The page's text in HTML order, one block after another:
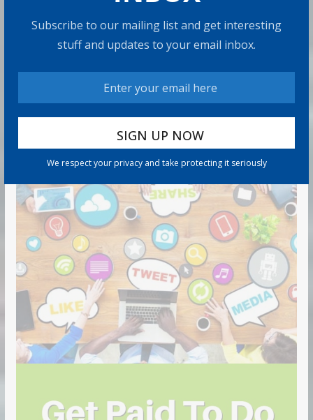
Subscribe to our mailing list and get interesting
stuff and updates to your email inbox.
We respect your privacy and take protecting it seriously
Can You Top the National Average?
7 min read
RECOMMENDED PRODUCT